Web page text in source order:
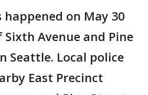
on May 30
Avenue and Pine
Seattle. Local police
East Precinct